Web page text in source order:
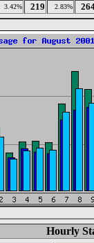
3.42% 219 2.83%
Hourly